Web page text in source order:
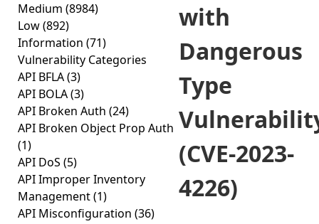
Medium (8984)
Low(892)
Information (71)
Vulnerability Categories
API BFLA(3)
API BOLA(3)
API Broken Auth (24)
API Broken Object Prop Auth
(1)
API DoS (5)
API Improper Inventory
Management(1)
API Misconfiguration (36)
with
Dangerous
Type
(CVE-2023-
4226)